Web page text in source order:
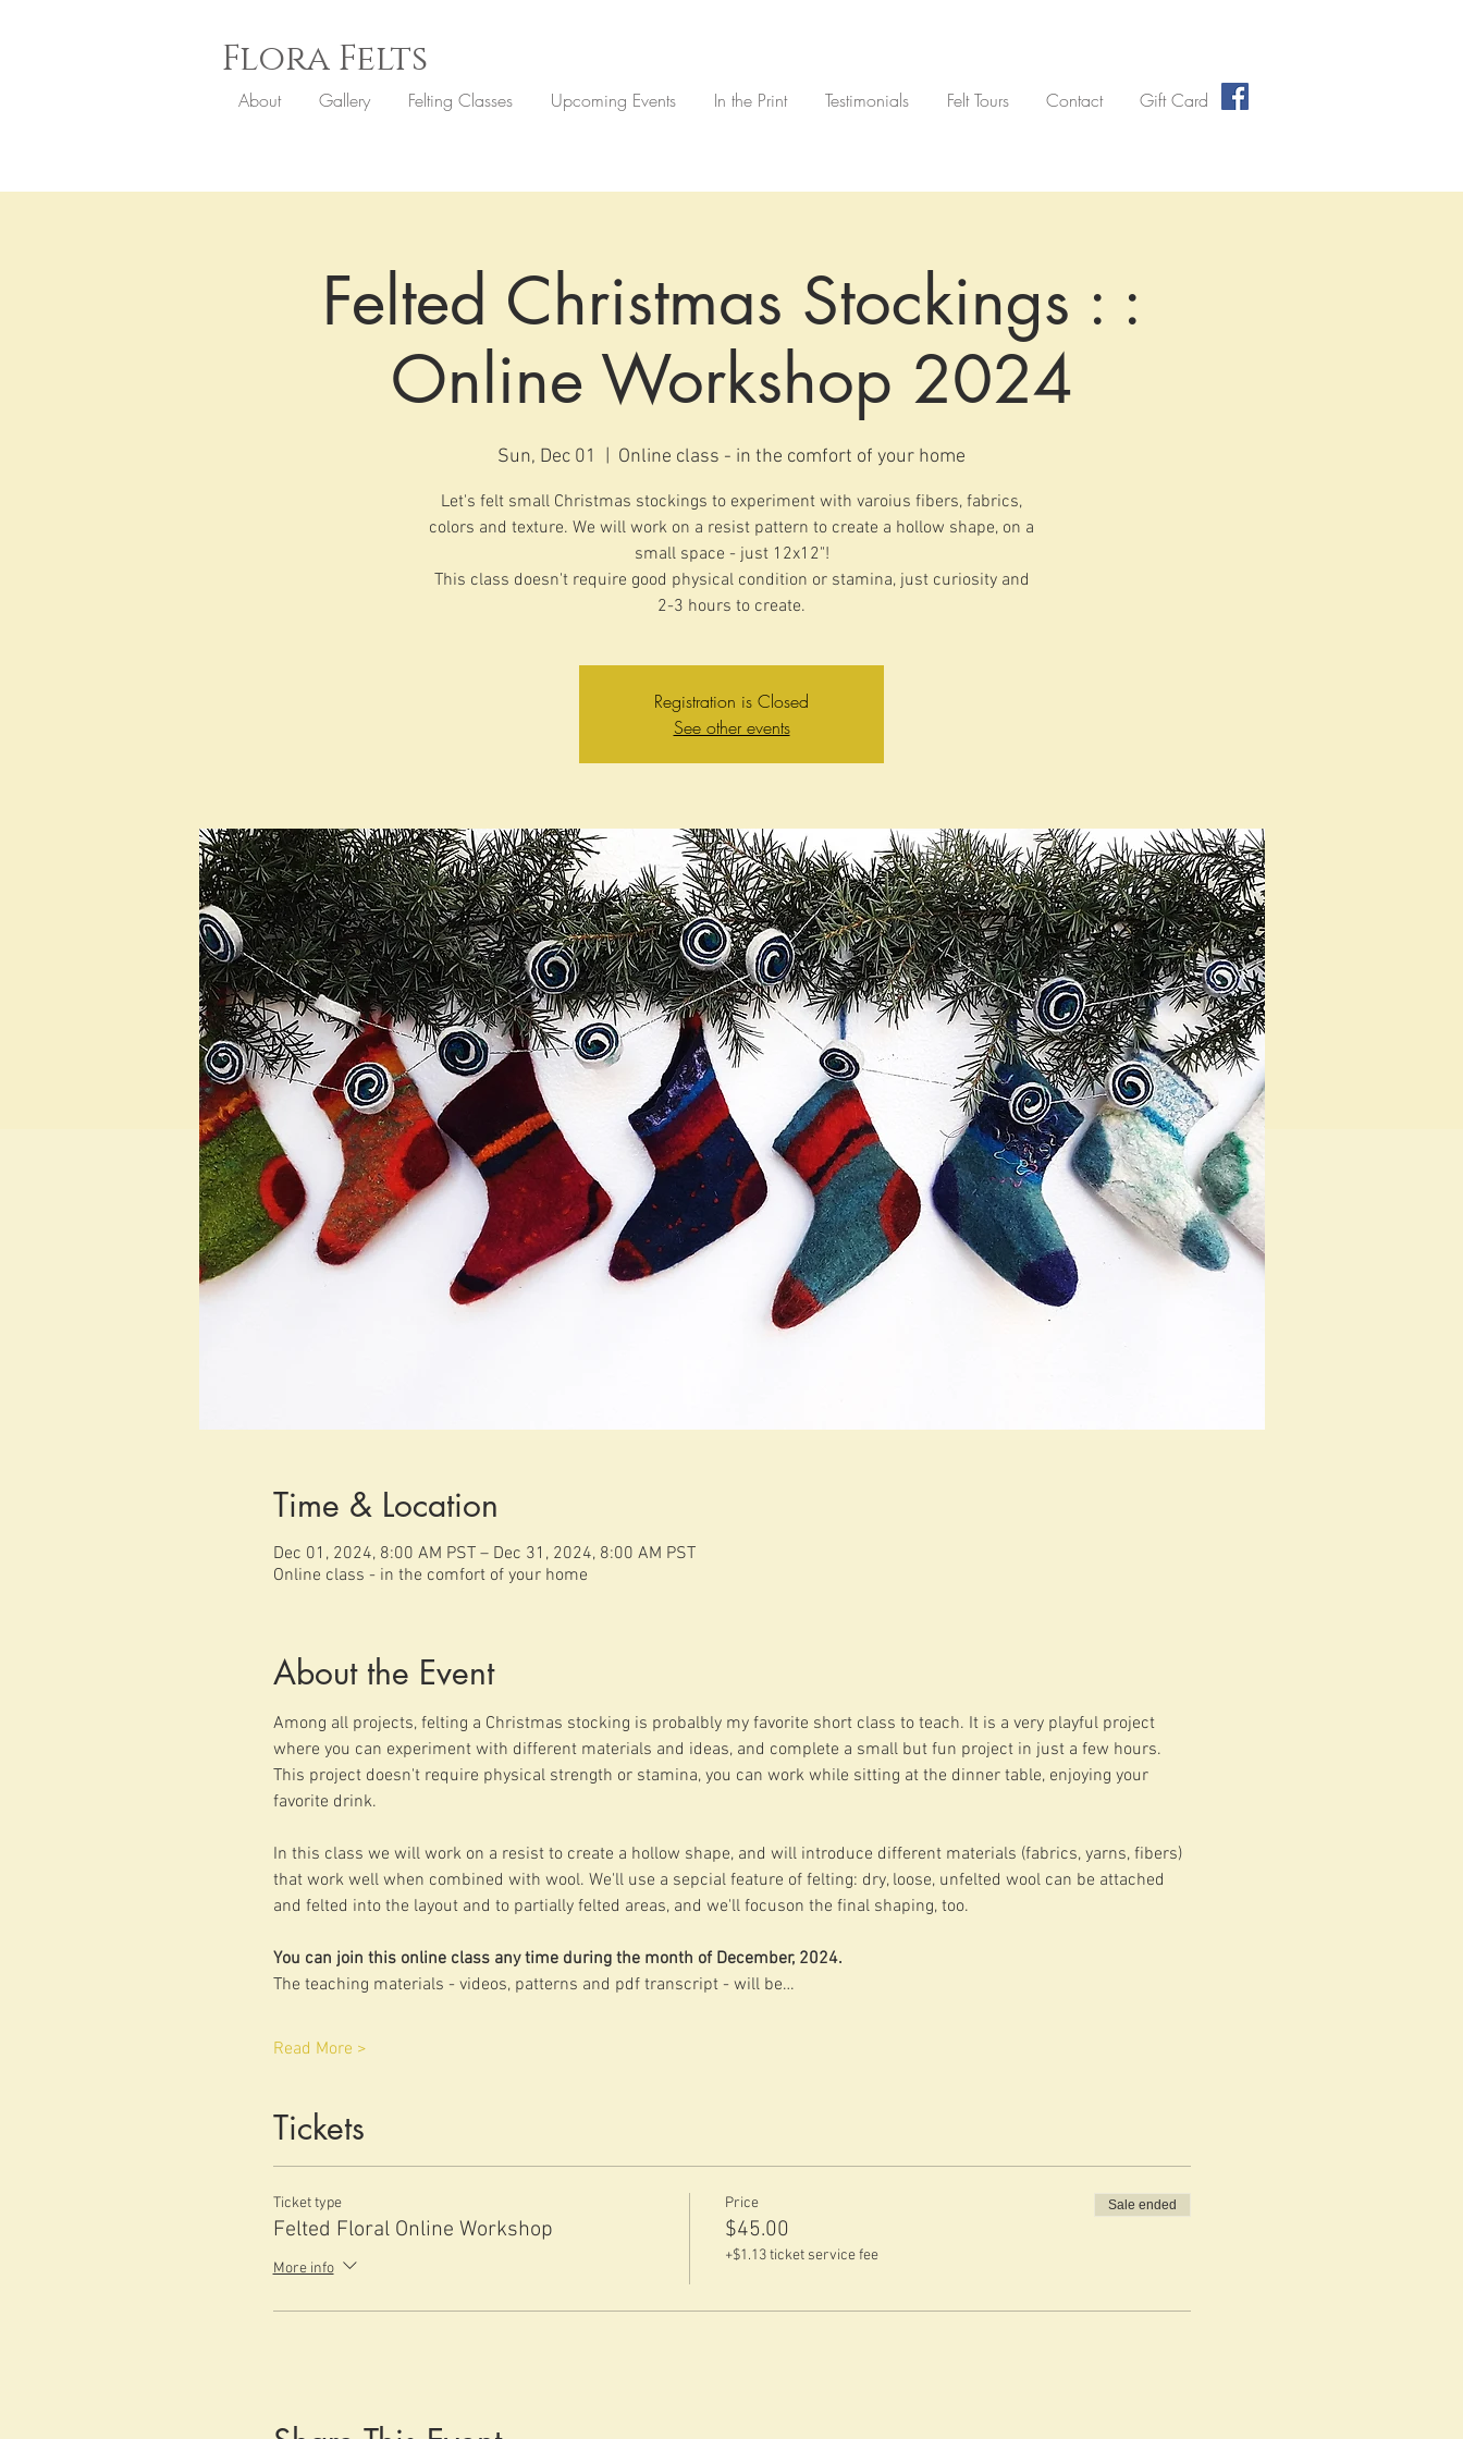
Flora Felts
About Gallery Felting Classes Upcoming Events In the Print Testimonials Felt Tours Contact Gift Card
Felted Christmas Stockings : :
Online Workshop 2024
Sun, Dec 01 Online class - in the comfort of your home
Let's felt small Christmas stockings to experiment with varoius fibers, fabrics,
colors and texture. We will work on a resist pattern to create a hollow shape, on a
small space - just 12x12"!
This class doesn't require good physical condition or stamina, just curiosity and
2-3 hours to create.
Registration is Closed
See other events
Time & Location
Dec 01, 2024, 8:00 AM PST – Dec 31, 2024, 8:00 AM PST
Online class - in the comfort of your home
About the Event
Among all projects, felting a Christmas stocking is probalbly my favorite short class to teach. It is a very playful project
where you can experiment with different materials and ideas, and complete a small but fun project in just a few hours.
This project doesn't require physical strength or stamina, you can work while sitting at the dinner table, enjoying your
favorite drink.
In this class we will work on a resist to create a hollow shape, and will introduce different materials (fabrics, yarns, fibers)
that work well when combined with wool. We'll use a sepcial feature of felting: dry, loose, unfelted wool can be attached
and felted into the layout and to partially felted areas, and we'll focuson the final shaping, too.
You can join this online class any time during the month of December, 2024.
The teaching materials - videos, patterns and pdf transcript - will be…
Read More >
Tickets
Ticket type
Felted Floral Online Workshop
More info
Price
$45.00
+$1.13 ticket service fee
Sale ended